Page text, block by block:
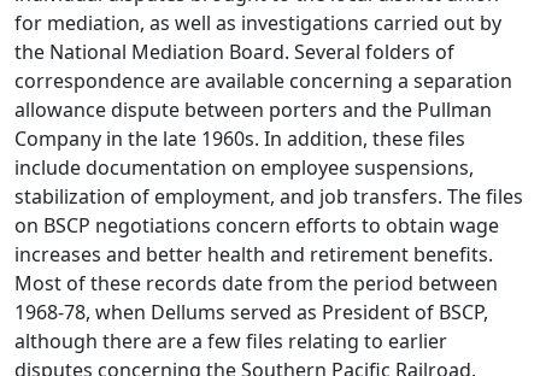
for mediation, as well as investigations carried out by
the National Mediation Board. Several folders of
correspondence are available concerning a separation
allowance dispute between porters and the Pullman
Company in the late 1960s. In addition, these files
include documentation on employee suspensions,
stabilization of employment, and job transfers. The files
on BSCP negotiations concern efforts to obtain wage
increases and better health and retirement benefits.
Most of these records date from the period between
1968-78, when Dellums served as President of BSCP,
although there are a few files relating to earlier
disputes concerning the Southern Pacific Railroad.